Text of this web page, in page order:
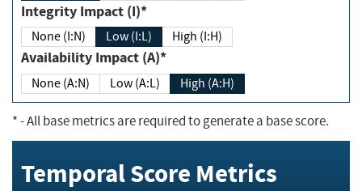
Integrity Impact (I)*
None (I:N) Low (I:L) High (I:H)
Availability Impact (A)*
None (A:N) Low (A:L) High (A:H)
*- All base metrics are required to generate a base score.
Temporal Score Metrics